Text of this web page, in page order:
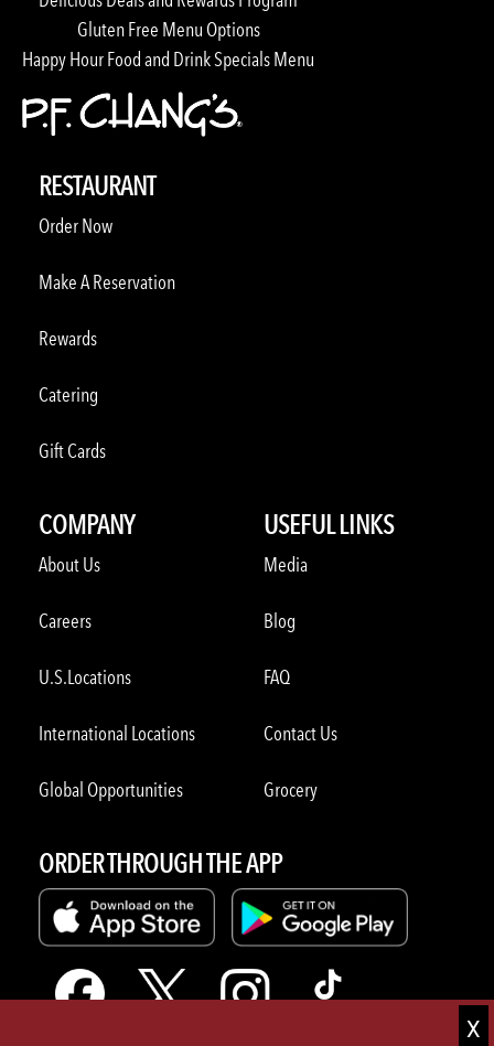
Gluten Free Menu Options
Happy Hour Food and Drink Specials Menu
RESTAURANT
Order Now
Make A Reservation
Rewards
Catering
Gift Cards
COMPANY
About Us
Careers
U.S.Locations
International Locations
Global Opportunities
USEFUL LINKS
Media
Blog
FAQ
Contact Us
Grocery
ORDER THROUGH THE APP